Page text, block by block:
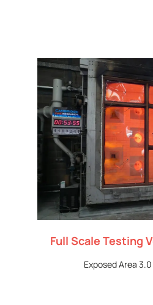
Full Scale Testing
Exposed Area